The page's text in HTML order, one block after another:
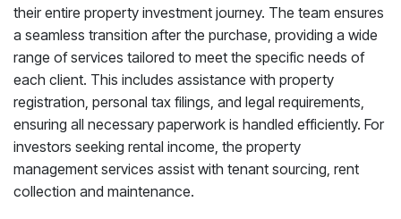
their entire property investment journey. The team ensures
a seamless transition after the purchase, providing a wide
range of services tailored to meet the specific needs of
each client. This includes assistance with property
registration, personal tax filings, and legal requirements,
ensuring all necessary paperwork is handled efficiently. For
investors seeking rental income, the property
management services assist with tenant sourcing, rent
collection and maintenance.